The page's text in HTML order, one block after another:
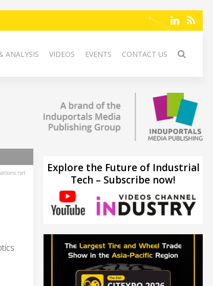
ANALYSIS VIDEOS EVENTS CONTACT US
Explore the Future of Industrial
Tech – Subscribe now!